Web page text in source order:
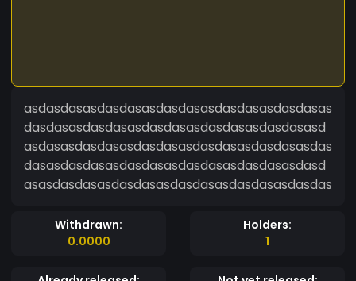
asdasdasasdasdasasdasdasasdasdasasdasdasas
dasdasasdasdasasdasdasasdasdasasdasdasasd
asdasasdasdasasdasdasasdasdasasdasdasasdas
dasasdasdasasdasdasasdasdasasdasdasasdasd
asasdasdasasdasdasasdasdasasdasdasasdasdas
Withdrawn:
0.0000
Holders:
1